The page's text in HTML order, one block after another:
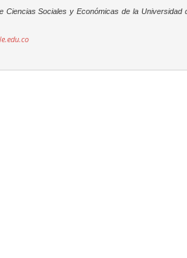
Sociales y Económicas de la Universidad